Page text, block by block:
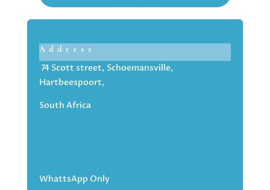
Address
74 Scott street, Schoemansville,
Hartbeespoort,
South Africa
WhattsApp Only